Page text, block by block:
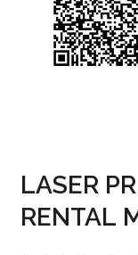
LASER
RENTAL